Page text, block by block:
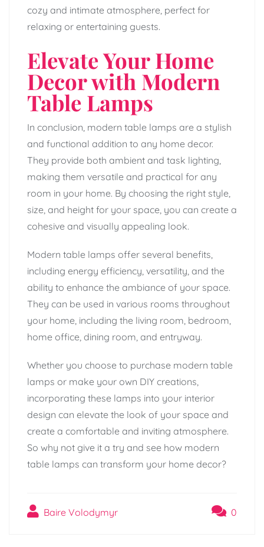
cozy and intimate atmosphere, perfect for
relaxing or entertaining guests.
Elevate Your Home
Decor with Modern
Table Lamps
In conclusion, modern table lamps are a stylish
and functional addition to any home decor.
They provide both ambient and task lighting,
making them versatile and practical for any
room in your home. By choosing the right style,
size, and height for your space, you can create a
cohesive and visually appealing look.
Modern table lamps offer several benefits,
including energy efficiency, versatility, and the
ability to enhance the ambiance of your space.
They can be used in various rooms throughout
your home, including the living room, bedroom,
home office, dining room, and entryway.
Whether you choose to purchase modern table
lamps or make your own DIY creations,
incorporating these lamps into your interior
design can elevate the look of your space and
create a comfortable and inviting atmosphere.
So why not give it a try and see how modern
table lamps can transform your home decor?
Baire Volodymyr 0